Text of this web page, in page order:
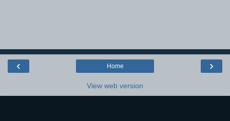
‹ ›
Home
View web version